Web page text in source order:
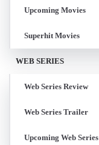
Upcoming Movies
Superhit Movies
WEB SERIES
Web Series Review
Web Series Trailer
Upcoming Web Series